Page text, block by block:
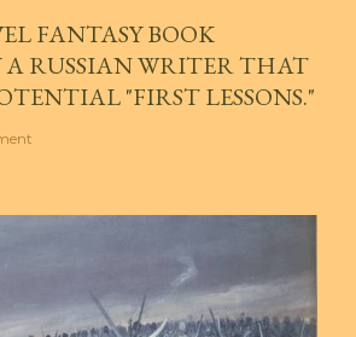
FANTASY BOOK
RUSSIAN WRITER THAT
"FIRST LESSONS."